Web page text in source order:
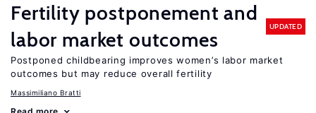
Fertility postponement and
labor market outcomes
UPDATED
Postponed childbearing improves women’s labor market
outcomes but may reduce overall fertility
Massimiliano Bratti